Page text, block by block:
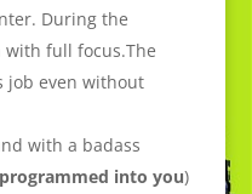
During the
full focus.The
job even without
with a badass
into you)